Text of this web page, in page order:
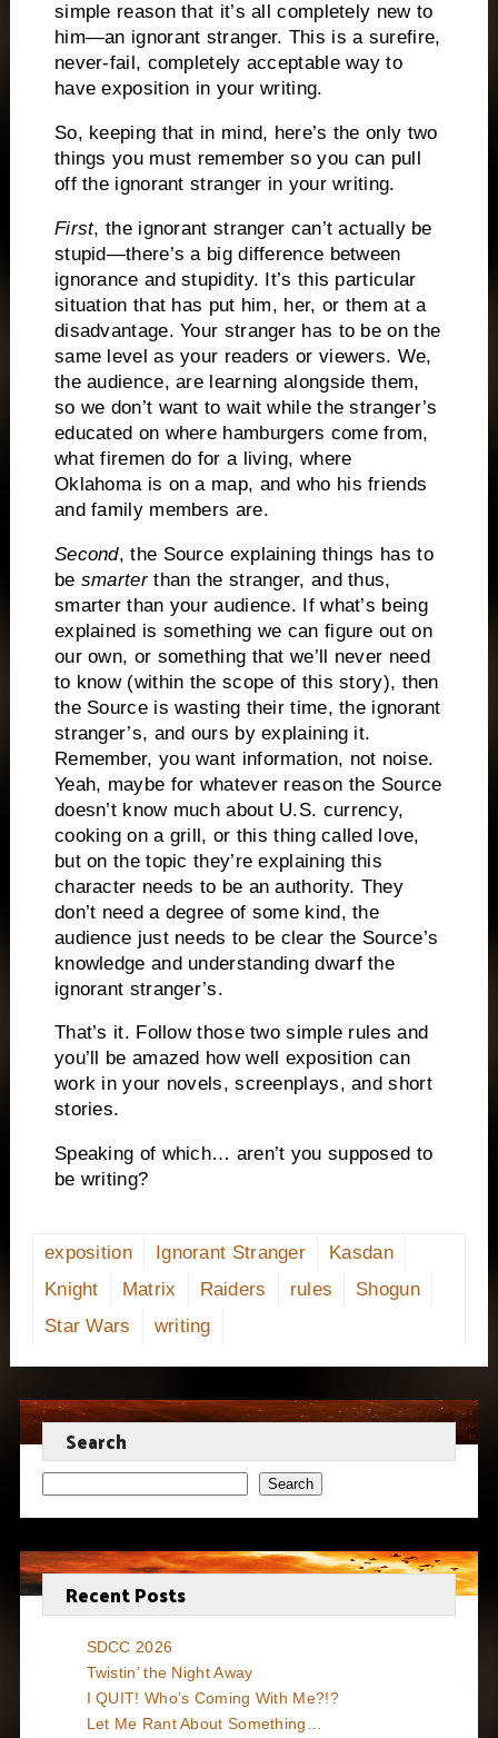
simple reason that it’s all completely new to
him—an ignorant stranger. This is a surefire,
never-fail, completely acceptable way to
have exposition in your writing.
So, keeping that in mind, here’s the only two
things you must remember so you can pull
off the ignorant stranger in your writing.
First, the ignorant stranger can’t actually be
stupid—there’s a big difference between
ignorance and stupidity. It’s this particular
situation that has put him, her, or them at a
disadvantage. Your stranger has to be on the
same level as your readers or viewers. We,
the audience, are learning alongside them,
so we don’t want to wait while the stranger’s
educated on where hamburgers come from,
what firemen do for a living, where
Oklahoma is on a map, and who his friends
and family members are.
Second, the Source explaining things has to
be smarterthan the stranger, and thus,
smarter than your audience. If what’s being
explained is something we can figure out on
our own, or something that we’ll never need
to know (within the scope of this story), then
the Source is wasting their time, the ignorant
stranger’s, and ours by explaining it.
Remember, you want information, not noise.
Yeah, maybe for whatever reason the Source
doesn’t know much about U.S. currency,
cooking on a grill, or this thing called love,
but on the topic they’re explaining this
character needs to be an authority. They
don’t need a degree of some kind, the
audience just needs to be clear the Source’s
knowledge and understanding dwarf the
ignorant stranger’s.
That’s it. Follow those two simple rules and
you’ll be amazed how well exposition can
work in your novels, screenplays, and short
stories.
Speaking of which… aren’t you supposed to
be writing?
exposition Ignorant Stranger
Kasdan
Knight
Matrix Raiders rules
Shogun
Star Wars
writing
Search
Search
Recent Posts
SDCC 2026
Twistin’ the Night Away
I QUIT! Who’s Coming With Me?!?
Let Me Rant About Something…